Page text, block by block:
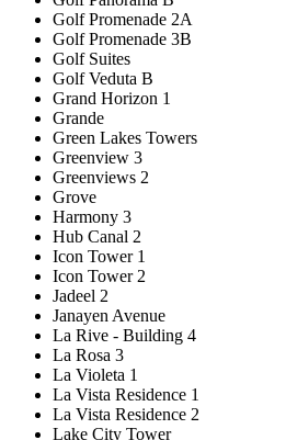
Golf Promenade 2A
Golf Promenade 3B
Golf Suites
Golf Veduta B
Grand Horizon 1
Grande
Green Lakes Towers
Greenview 3
Greenviews 2
Grove
Harmony 3
Hub Canal 2
Icon Tower 1
Icon Tower 2
Jadeel 2
Janayen Avenue
La Rive - Building 4
La Rosa 3
La Violeta 1
La Vista Residence 1
La Vista Residence 2
Lake City Tower